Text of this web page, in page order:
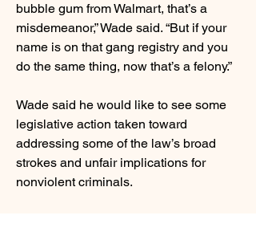
bubble gum from Walmart, that’s a
misdemeanor,” Wade said. “But if your
name is on that gang registry and you
do the same thing, now that’s a felony.”
Wade said he would like to see some
legislative action taken toward
addressing some of the law’s broad
strokes and unfair implications for
nonviolent criminals.